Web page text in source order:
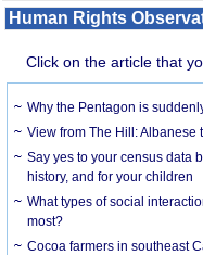
Human Rights
Click on the article that
Why the Pentagon is
View from The Hill: Albanese
Say yes to your census data
history, and for your children
What types of social
most?
Cocoa farmers in southeast